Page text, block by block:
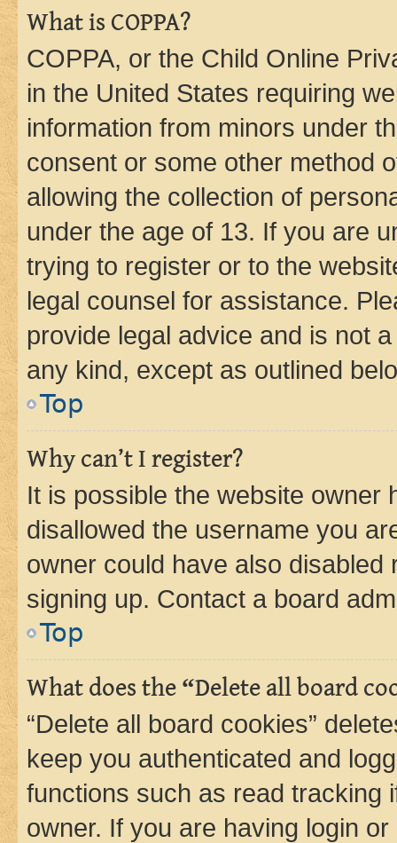
What is COPPA?
COPPA, or the Child Online
in the United States requiring
information from minors under
consent or some other method
allowing the collection of
under the age of 13. If you are
trying to register or to the
legal counsel for assistance.
provide legal advice and is not
any kind, except as outlined
Top
Why can’t I register?
It is possible the website owner
disallowed the username you
owner could have also
signing up. Contact a board
Top
What does the “Delete all board
“Delete all board cookies”
keep you authenticated and
functions such as read tracking
owner. If you are having login